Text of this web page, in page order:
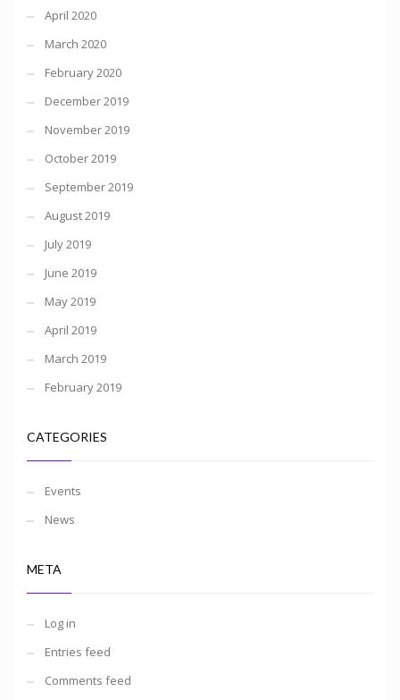
April 2020
March 2020
February 2020
December 2019
November 2019
October 2019
September 2019
August 2019
July 2019
June 2019
May 2019
April 2019
March 2019
February 2019
CATEGORIES
Events
News
META
Log in
Entries feed
Comments feed